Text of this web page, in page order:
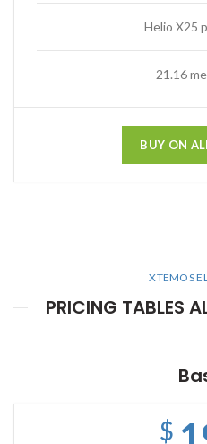
Helio X25
21.16
BUY ON
XTEMOS
PRICING TABLES
$